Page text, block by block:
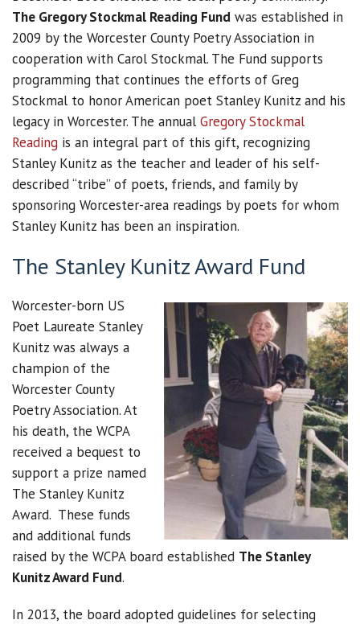
The Gregory Stockmal Reading Fund was established in
2009 by the Worcester County Poetry Association in
cooperation with Carol Stockmal. The Fund supports
programming that continues the efforts of Greg
Stockmal to honor American poet Stanley Kunitz and his
legacy in Worcester. The annual Gregory Stockmal
Reading is an integral part of this gift, recognizing
Stanley Kunitz as the teacher and leader of his self-
described “tribe” of poets, friends, and family by
sponsoring Worcester-area readings by poets for whom
Stanley Kunitz has been an inspiration.
The Stanley Kunitz Award Fund
Worcester-born US
Poet Laureate Stanley
Kunitz was always a
champion of the
Worcester County
Poetry Association. At
his death, the WCPA
received a bequest to
support a prize named
The Stanley Kunitz
Award. These funds
and additional funds
raised by the WCPA board established The Stanley
Kunitz Award Fund.
In 2013, the board adopted guidelines for selecting